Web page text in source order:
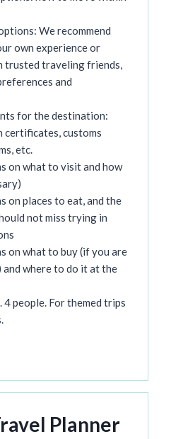
We recommend
own experience or
trusted traveling friends,
and
for the destination:
certificates, customs
etc.
on what to visit and how
on places to eat, and the
not miss trying in
on what to buy (if you are
and where to do it at the
4 people. For themed trips
Planner